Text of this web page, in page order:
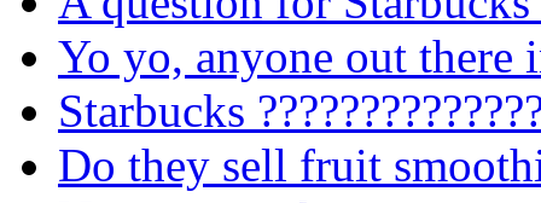
Yo yo, anyone out there
Starbucks
Do they sell fruit